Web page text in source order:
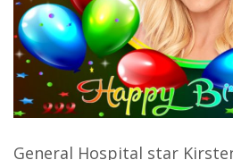
General Hospital star